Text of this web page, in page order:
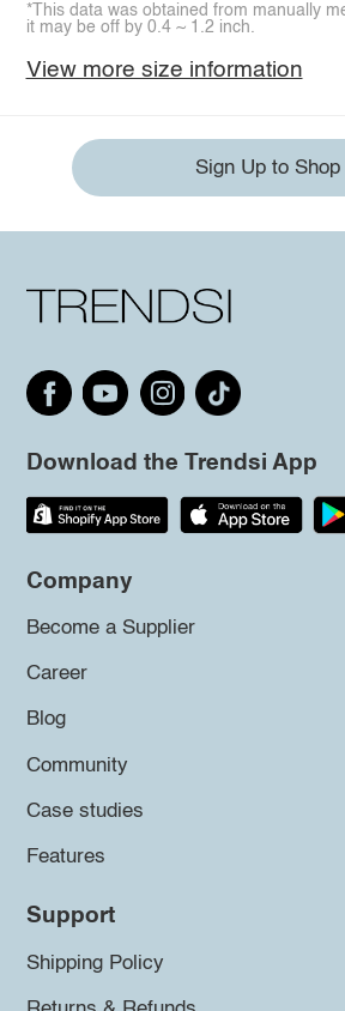
*This data was obtained from manually
it may be off by 0.4 ~ 1.2 inch.
View more size information
Sign Up to Shop
Download the Trendsi App
Company
Become a Supplier
Career
Blog
Community
Case studies
Features
Support
Shipping Policy